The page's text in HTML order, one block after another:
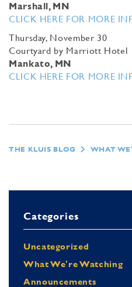
Marshall, MN
CLICK HERE FOR MORE
Thursday, November 30
Courtyard by Marriott Hotel
Mankato, MN
CLICK HERE FOR MORE
THE KLUIS BLOG WHAT
Categories
Uncategorized
What We're Watching
Announcements